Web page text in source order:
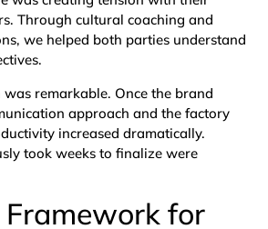
Through cultural coaching and
we helped both parties understand
remarkable. Once the brand
approach and the factory
increased dramatically.
took weeks to finalize were
for